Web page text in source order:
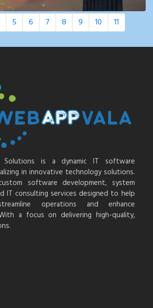
5 6 7 8 9 10 11
Solutions is a dynamic IT software
in innovative technology solutions.
software development, system
IT consulting services designed to help
operations and enhance
a focus on delivering high-quality,